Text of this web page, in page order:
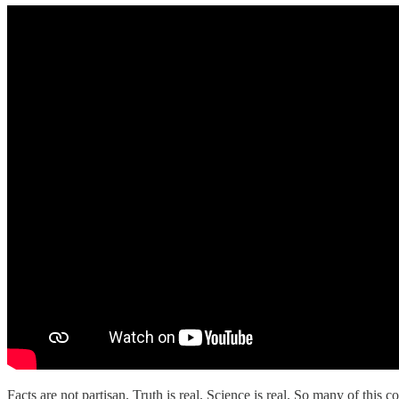
Facts are not partisan. Truth is real. Science is real. So many of this